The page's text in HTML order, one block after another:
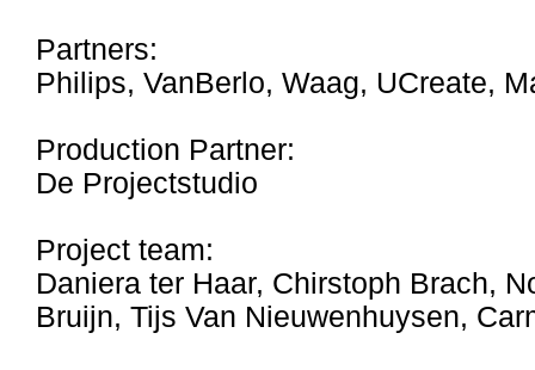
Partners:
Philips, VanBerlo, Waag, UCreate,
Production Partner:
De Projectstudio
Project team:
Daniera ter Haar, Chirstoph Brach,
Bruijn, Tijs Van Nieuwenhuysen,